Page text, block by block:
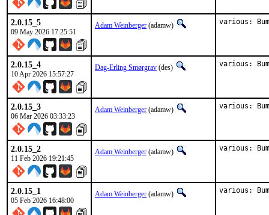
2.0.15_5
09 May 2026 17:25:51
Adam Weinberger (adamw) various:
2.0.15_4
10 Apr 2026 15:57:27
Dag-Erling Smørgrav (des) various:
2.0.15_3
06 Mar 2026 03:33:23
Adam Weinberger (adamw) various:
2.0.15_2
11 Feb 2026 19:21:45
Adam Weinberger (adamw) various:
2.0.15_1
05 Feb 2026 16:48:00
Adam Weinberger (adamw) various: